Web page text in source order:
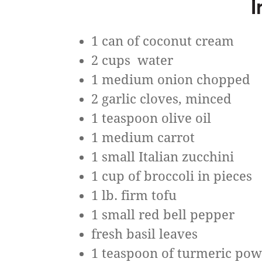
1 can of coconut cream
2 cups water
1 medium onion chopped
2 garlic cloves, minced
1 teaspoon olive oil
1 medium carrot
1 small Italian zucchini
1 cup of broccoli in pieces
1 lb. firm tofu
1 small red bell pepper
fresh basil leaves
1 teaspoon of turmeric